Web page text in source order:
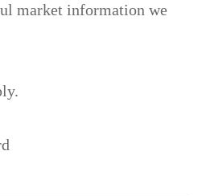
market information we